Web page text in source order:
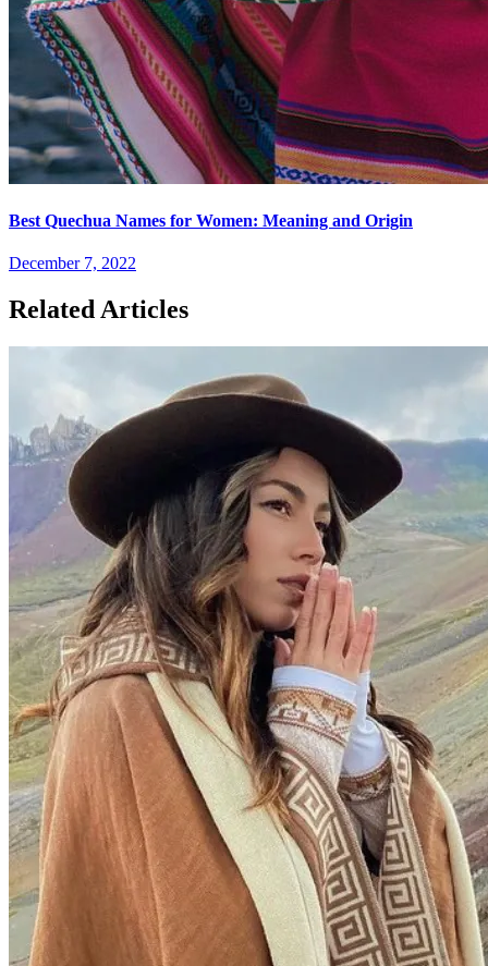
Best Quechua Names for Women: Meaning and Origin
December 7, 2022
Related Articles